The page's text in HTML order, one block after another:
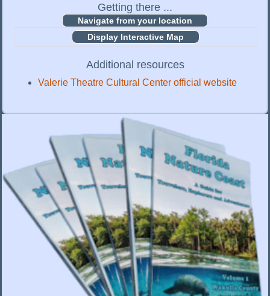
Getting there ...
Display Interactive Map
Additional resources
Valerie Theatre Cultural Center official website